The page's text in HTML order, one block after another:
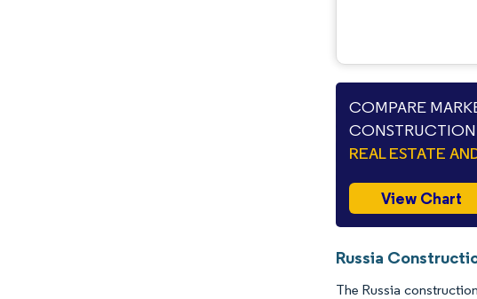
COMPARE
REAL ESTATE
View Chart
Russia
The Russia